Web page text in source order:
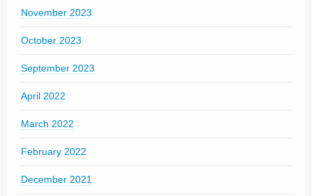
November 2023
October 2023
September 2023
April 2022
March 2022
February 2022
December 2021